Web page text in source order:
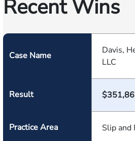
Recent Wins
Case Name
Davis,
LLC
Result
Practice Area Slip and